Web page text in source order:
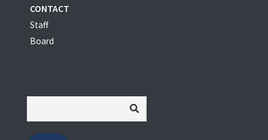
CONTACT
Staff
Board